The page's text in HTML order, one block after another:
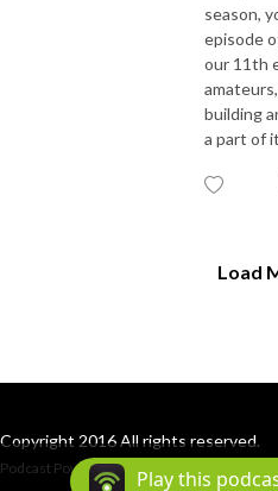
season,
episode
our 11th
building
a part of
Load
Copyright 2016 All rights reserved.
Podcast Powered By Podbean
Play this